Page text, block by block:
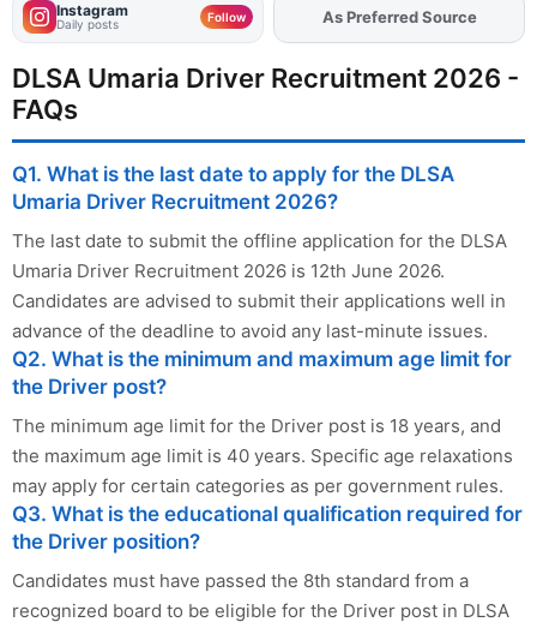
Instagram
Daily posts Follow AddFJAon
As Preferred Source
DLSA Umaria Driver Recruitment 2026 -
FAQs
Q1. What is the last date to apply for the DLSA
Umaria Driver Recruitment 2026?
The last date to submit the offline application for the DLSA
Umaria Driver Recruitment 2026 is 12th June 2026.
Candidates are advised to submit their applications well in
advance of the deadline to avoid any last-minute issues.
Q2. What is the minimum and maximum age limit for
the Driver post?
The minimum age limit for the Driver post is 18 years, and
the maximum age limit is 40 years. Specific age relaxations
may apply for certain categories as per government rules.
Q3. What is the educational qualification required for
the Driver position?
Candidates must have passed the 8th standard from a
recognized board to be eligible for the Driver post in DLSA